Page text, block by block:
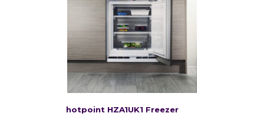
hotpoint HZA1UK1 Freezer